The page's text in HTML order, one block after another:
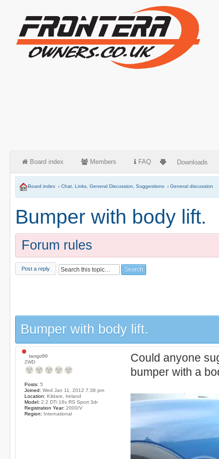
Board index Members FAQ Downloads
Board index ‹ Chat, Links, General Discussion, Suggestions ‹ General discussion
Bumper with body lift.
Forum rules
Post a reply
Bumper with body lift.
Could anyone
bumper with a
tango90
2WD
Posts: 5
Joined: Wed Jan 11, 2012 7:38 pm
Location: Kildare, Ireland
Model: 2.2 DTi 16v RS Sport 3dr
Registration Year: 2000/V
Region: International